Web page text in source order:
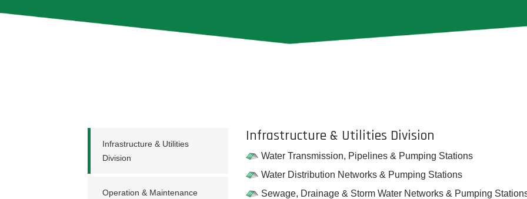
Infrastructure & Utilities
Division
Operation & Maintenance
Infrastructure & Utilities Division
Water Transmission, Pipelines & Pumping Stations
Water Distribution Networks & Pumping Stations
Sewage, Drainage & Storm Water Networks & Pumping